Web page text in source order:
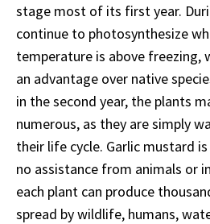
stage most of its first year.
continue to photosynthesize
temperature is above freezing,
an advantage over native
in the second year, the plants
numerous, as they are simply
their life cycle. Garlic mustard
no assistance from animals or
each plant can produce
spread by wildlife, humans,